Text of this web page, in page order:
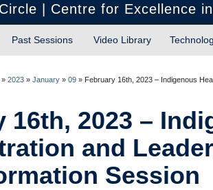
| Centre for Excellence
Past Sessions Video Library
» 2023 » January » 09 » February 16th, 2023 – Indigenous
16th, 2023 –
and
Session